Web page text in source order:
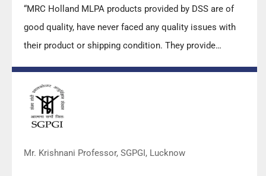
“MRC Holland MLPA products provided by DSS are of
good quality, have never faced any quality issues with
their product or shipping condition. They provide
Mr. Krishnani Professor, SGPGI, Lucknow